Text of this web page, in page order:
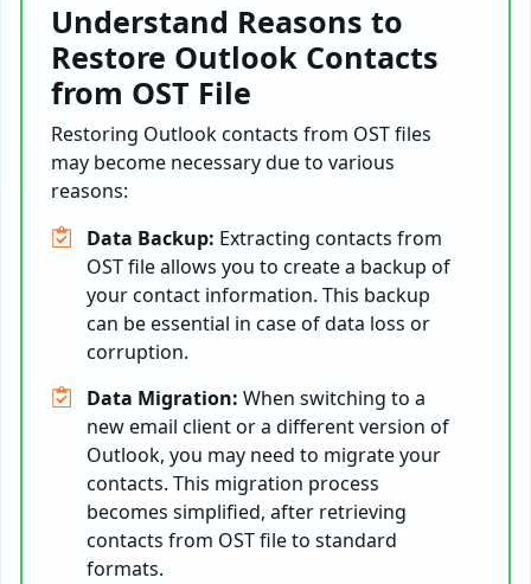
Understand Reasons to
Restore Outlook Contacts
from OST File
Restoring Outlook contacts from OST files
may become necessary due to various
reasons:
Data Backup: Extracting contacts from
OST file allows you to create a backup of
your contact information. This backup
can be essential in case of data loss or
corruption.
Data Migration: When switching to a
new email client or a different version of
Outlook, you may need to migrate your
contacts. This migration process
becomes simplified, after retrieving
contacts from OST file to standard
formats.